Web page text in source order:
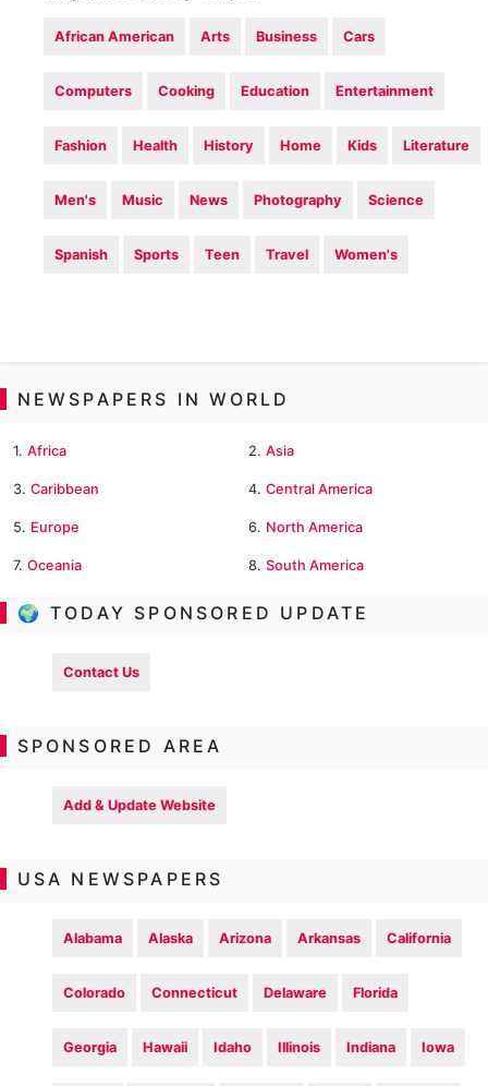
African American Arts Business Cars
Computers Cooking Education Entertainment
Fashion Health History Home Kids Literature
Men's Music News Photography Science
Spanish Sports Teen Travel Women's
NEWSPAPERS IN WORLD
1. Africa 2. Asia
3. Caribbean 4. Central America
5. Europe 6. North America
7. Oceania 8. South America
🌍 TODAY SPONSORED UPDATE
Contact Us
SPONSORED AREA
Add & Update Website
USA NEWSPAPERS
Alabama Alaska Arizona Arkansas California
Colorado Connecticut Delaware Florida
Georgia Hawaii Idaho Illinois Indiana Iowa